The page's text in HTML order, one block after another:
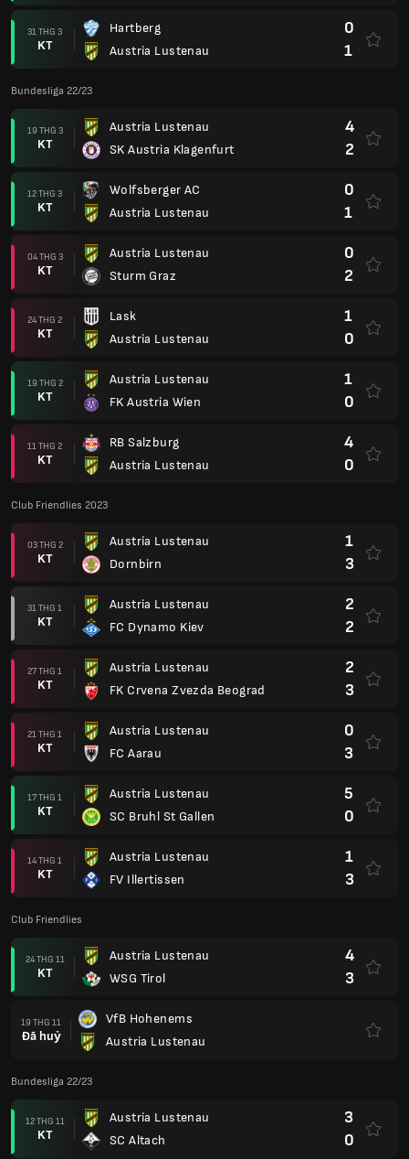
31 THG 3
KT
Hartberg
Austria Lustenau
0
1
Bundesliga 22/23
19 THG 3
KT
Austria Lustenau
SK Austria Klagenfurt
4
2
12 THG 3
KT
Wolfsberger AC
Austria Lustenau
0
1
04 THG 3
KT
Austria Lustenau
Sturm Graz
0
2
24 THG 2
KT
Lask
Austria Lustenau
1
0
19 THG 2
KT
Austria Lustenau
FK Austria Wien
1
0
11 THG 2
KT
RB Salzburg
Austria Lustenau
4
0
Club Friendlies 2023
03 THG 2
KT
Austria Lustenau
Dornbirn
1
3
31 THG 1
KT
Austria Lustenau
FC Dynamo Kiev
2
2
27 THG 1
KT
Austria Lustenau
FK Crvena Zvezda Beograd
2
3
21 THG 1
KT
Austria Lustenau
FC Aarau
0
3
17 THG 1
KT
Austria Lustenau
SC Bruhl St Gallen
5
0
14 THG 1
KT
Austria Lustenau
FV Illertissen
1
3
Club Friendlies
24 THG 11
KT
Austria Lustenau
WSG Tirol
4
3
19 THG 11
Đã huỷ
VfB Hohenems
Austria Lustenau
Bundesliga 22/23
12 THG 11
KT
Austria Lustenau
SC Altach
3
0